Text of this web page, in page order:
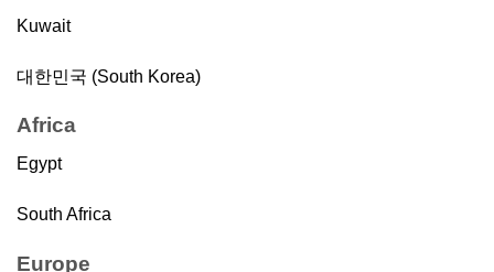
Kuwait
대한민국 (South Korea)
Africa
Egypt
South Africa
Europe